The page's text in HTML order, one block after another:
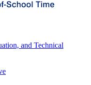
and Technical